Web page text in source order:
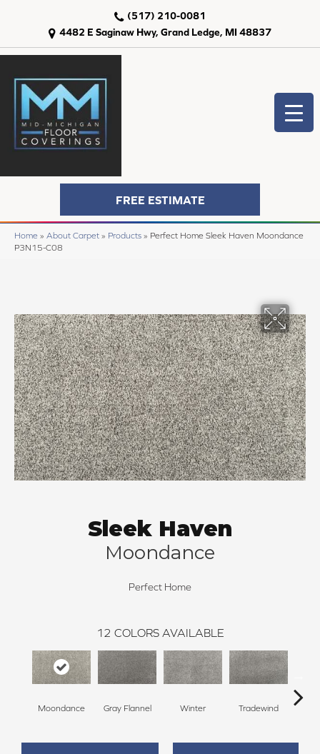
4482 E Saginaw Hwy, Grand Ledge, MI 48837
(517) 210-0081
FREE ESTIMATE
Home » About Carpet » Products » Perfect Home Sleek Haven Moondance
P3N15-C08
Sleek Haven
Moondance
Perfect Home
12 COLORS AVAILABLE
Moondance Gray Flannel Winter Tradewind